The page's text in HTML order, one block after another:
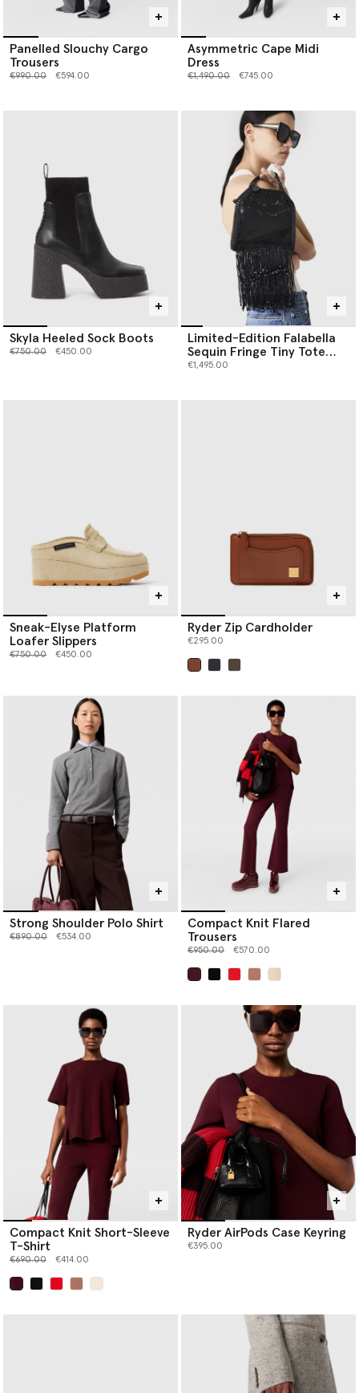
Panelled Slouchy Cargo
Trousers
Price reduced from
€990.00to €594.00
Asymmetric Cape Midi
Dress
Price reduced from
€1,490.00to €745.00
Skyla Heeled Sock Boots
Price reduced from
€750.00to €450.00
Limited-Edition Falabella
Sequin Fringe Tiny Tote
Bag
€1,495.00
Sneak-Elyse Platform
Loafer Slippers
Price reduced from
€750.00to €450.00
Ryder Zip Cardholder
€295.00
Strong Shoulder Polo Shirt
Price reduced from
€890.00to €534.00
Compact Knit Flared
Trousers
Price reduced from
€950.00to €570.00
Compact Knit Short-Sleeve
T-Shirt
Price reduced from
€690.00to €414.00
Ryder AirPods Case Keyring
€395.00